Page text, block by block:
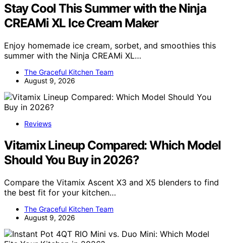
Stay Cool This Summer with the Ninja
CREAMi XL Ice Cream Maker
Enjoy homemade ice cream, sorbet, and smoothies this
summer with the Ninja CREAMi XL…
The Graceful Kitchen Team
August 9, 2026
Reviews
Vitamix Lineup Compared: Which Model
Should You Buy in 2026?
Compare the Vitamix Ascent X3 and X5 blenders to find
the best fit for your kitchen…
The Graceful Kitchen Team
August 9, 2026